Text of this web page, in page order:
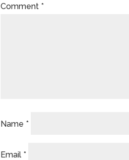
Comment *
Name *
Email *